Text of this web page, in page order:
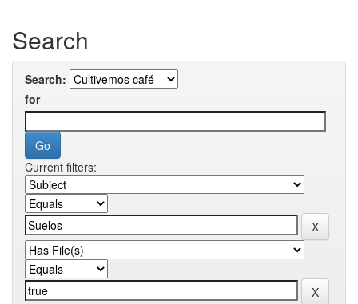
Search
Search:
for
Current filters: